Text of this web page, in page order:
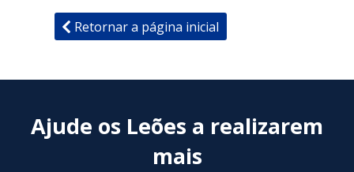
Retornar a página inicial
Ajude os Leões a realizarem
mais